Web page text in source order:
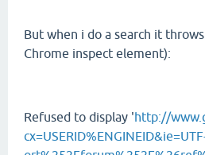
But when i do a search it
Chrome inspect element):
Refused to display 'http://